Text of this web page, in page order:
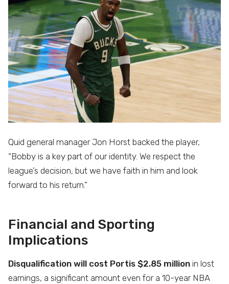
Quid general manager Jon Horst backed the player,
“Bobby is a key part of our identity. We respect the
league’s decision, but we have faith in him and look
forward to his return.”
Financial and Sporting
Implications
Disqualification will cost Portis $2.85 million in lost
earnings, a significant amount even for a 10-year NBA